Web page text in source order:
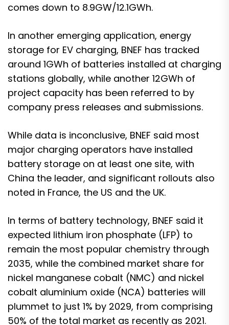
comes down to 8.9GW/12.1GWh.
In another emerging application, energy
storage for EV charging, BNEF has tracked
around 1GWh of batteries installed at charging
stations globally, while another 12GWh of
project capacity has been referred to by
company press releases and submissions.
While data is inconclusive, BNEF said most
major charging operators have installed
battery storage on at least one site, with
China the leader, and significant rollouts also
noted in France, the US and the UK.
In terms of battery technology, BNEF said it
expected lithium iron phosphate (LFP) to
remain the most popular chemistry through
2035, while the combined market share for
nickel manganese cobalt (NMC) and nickel
cobalt aluminium oxide (NCA) batteries will
plummet to just 1% by 2029, from comprising
50% of the total market as recently as 2021.